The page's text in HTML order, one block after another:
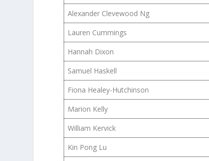
Alexander Clevewood Ng
Lauren Cummings
Hannah Dixon
Samuel Haskell
Fiona Healey-Hutchinson
Marion Kelly
William Kervick
Kin Pong Lu